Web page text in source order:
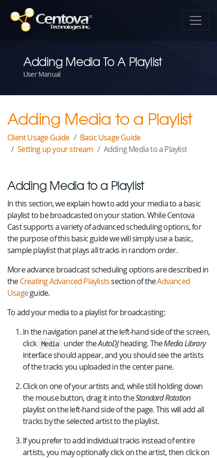
Adding Media To A Playlist
User Manual
Adding Media to a Playlist
Client Usage Guide
Basic Usage Guide
Setting up your stream
Adding Media to a Playlist
Adding Media to a Playlist
In this section, we explain how to add your media to a basic
playlist to be broadcasted on your station. While Centova
Cast supports a variety of advanced scheduling options, for
the purpose of this basic guide we will simply use a basic,
sample playlist that plays all tracks in random order.
More advance broadcast scheduling options are described in
theCreating Advanced Playlistssection of theAdvanced
Usageguide.
To add your media to a playlist for broadcasting:
In the navigation panel at the left-hand side of the screen,
click Media under theAutoDJheading. TheMedia Library
interface should appear, and you should see the artists
of the tracks you uploaded in the center pane.
Click on one of your artists and, while still holding down
the mouse button, drag it into theStandard Rotation
playlist on the left-hand side of the page. This will add all
tracks by the selected artist to the playlist.
If you prefer to add individual tracks instead of entire
artists, you may optionally click on the artist, then click on